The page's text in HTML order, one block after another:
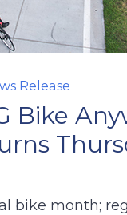
Release
Bike
bike month;